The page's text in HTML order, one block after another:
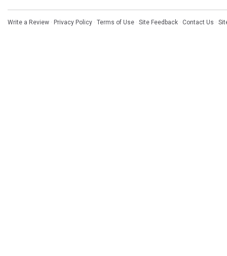
Write a Review · Privacy Policy · Terms of Use · Site Feedback · Contact Us ·